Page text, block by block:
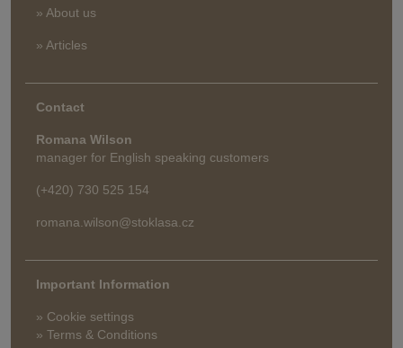
» About us
» Articles
Contact
Romana Wilson
manager for English speaking customers
(+420) 730 525 154
romana.wilson@stoklasa.cz
Important Information
» Cookie settings
» Terms & Conditions